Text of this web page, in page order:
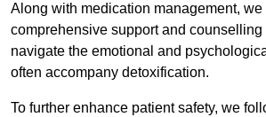
Along with medication management,
comprehensive support and
navigate the emotional and
often accompany detoxification.
To further enhance patient safety, we